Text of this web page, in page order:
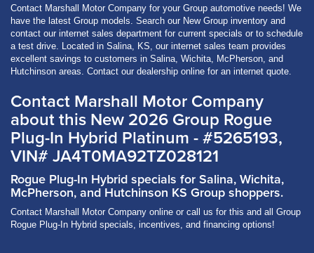
Contact Marshall Motor Company for your Group automotive needs! We
have the latest Group models. Search our New Group inventory and
contact our internet sales department for current specials or to schedule
a test drive. Located in Salina, KS, our internet sales team provides
excellent savings to customers in Salina, Wichita, McPherson, and
Hutchinson areas. Contact our dealership online for an internet quote.
Contact Marshall Motor Company
about this New 2026 Group Rogue
Plug-In Hybrid Platinum - #5265193,
VIN# JA4T0MA92TZ028121
Rogue Plug-In Hybrid specials for Salina, Wichita,
McPherson, and Hutchinson KS Group shoppers.
Contact Marshall Motor Company online or call us for this and all Group
Rogue Plug-In Hybrid specials, incentives, and financing options!